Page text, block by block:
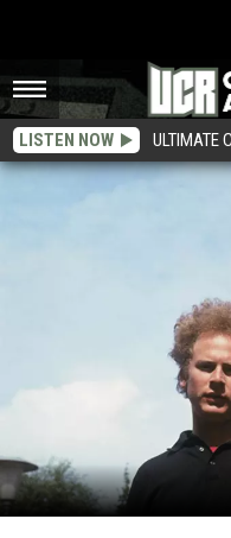
LISTEN NOW ULTIMATE